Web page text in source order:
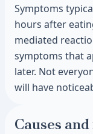
Symptoms
hours after
mediated
symptoms that
later. Not
will have
Causes